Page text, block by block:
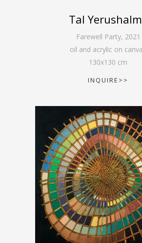
Tal
Farewell Party, 2021
oil and acrylic on
130x130 cm
INQUIRE>>